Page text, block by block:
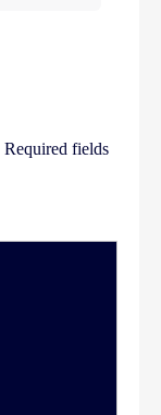
Required fields